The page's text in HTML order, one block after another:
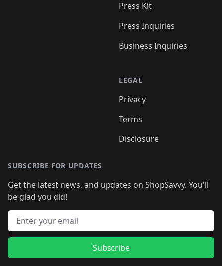
Press Kit
Press Inquiries
Business Inquiries
LEGAL
Privacy
Terms
Disclosure
SUBSCRIBE FOR UPDATES
Get the latest news, and updates on ShopSavvy. You'll
be glad you did!
Email address
Subscribe